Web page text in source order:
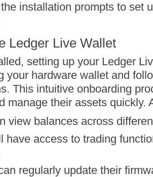
installation prompts to set
Ledger Live Wallet
setting up your Ledger
your hardware wallet and
This intuitive onboarding
manage their assets quickly.
view balances across
have access to trading
regularly update their